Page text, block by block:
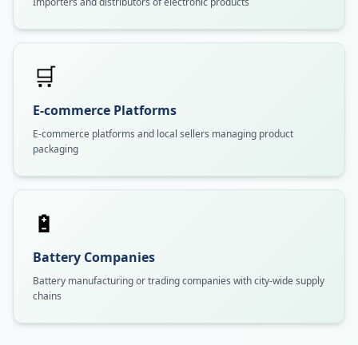
🛒
E-commerce Platforms
E-commerce platforms and local sellers managing product
packaging
🔋
Battery Companies
Battery manufacturing or trading companies with city-wide supply
chains